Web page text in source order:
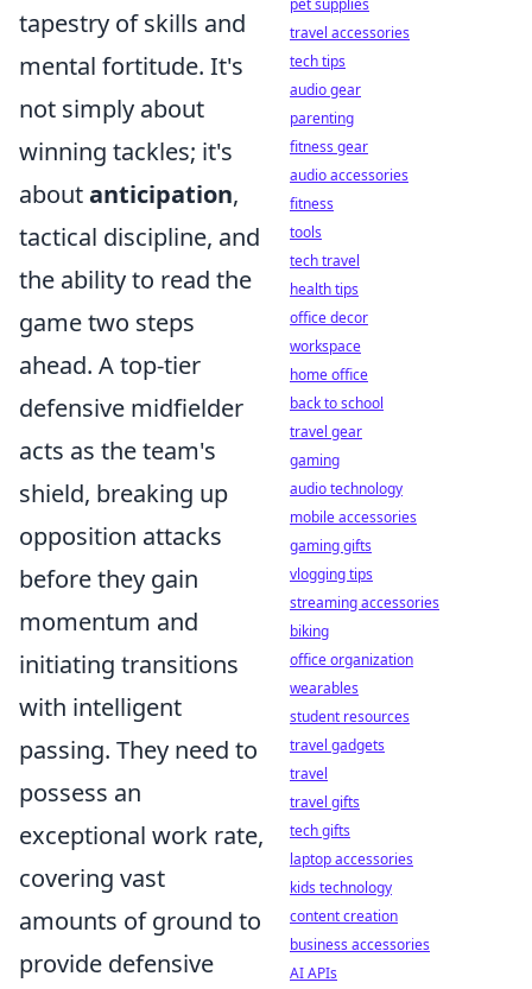
tapestry of skills and
mental fortitude. It's
not simply about
winning tackles; it's
aboutanticipation,
tactical discipline, and
the ability to read the
game two steps
ahead. A top-tier
defensive midfielder
acts as the team's
shield, breaking up
opposition attacks
before they gain
momentum and
initiating transitions
with intelligent
passing. They need to
possess an
exceptional work rate,
covering vast
amounts of ground to
provide defensive
pet supplies
travel accessories
tech tips
audio gear
parenting
fitness gear
audio accessories
fitness
tools
tech travel
health tips
office decor
workspace
home office
back to school
travel gear
gaming
audio technology
mobile accessories
gaming gifts
vlogging tips
streaming accessories
biking
office organization
wearables
student resources
travel gadgets
travel
travel gifts
tech gifts
laptop accessories
kids technology
content creation
business accessories
AI APIs